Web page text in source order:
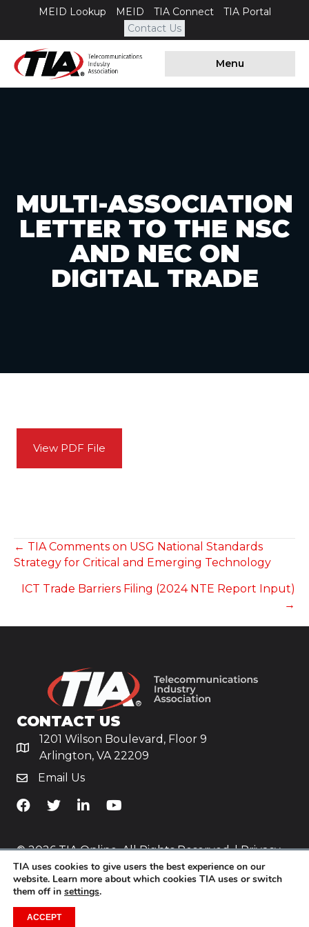
MEID Lookup MEID TIA Connect
TIA Portal
Contact Us
Menu
MULTI-ASSOCIATION
LETTER TO THE NSC
AND NEC ON
DIGITAL TRADE
View PDF File
POSTS
NAVIGATION
← TIA Comments on USG National Standards
Strategy for Critical and Emerging Technology
ICT Trade Barriers Filing (2024 NTE Report Input)
→
CONTACT US
1201 Wilson Boulevard, Floor 9
Arlington, VA 22209
Email Us
TiA's Facebook
TiA's TwitterTiA's LinkedIn
TiA's YouTube
© 2026 TIA Online. All Rights Reserved. |Privacy
Policy
Website byYoko Co
TIA uses cookies to give users the best experience on our
website. Learn more about which cookies TIA uses or switch
them off in settings.
ACCEPT